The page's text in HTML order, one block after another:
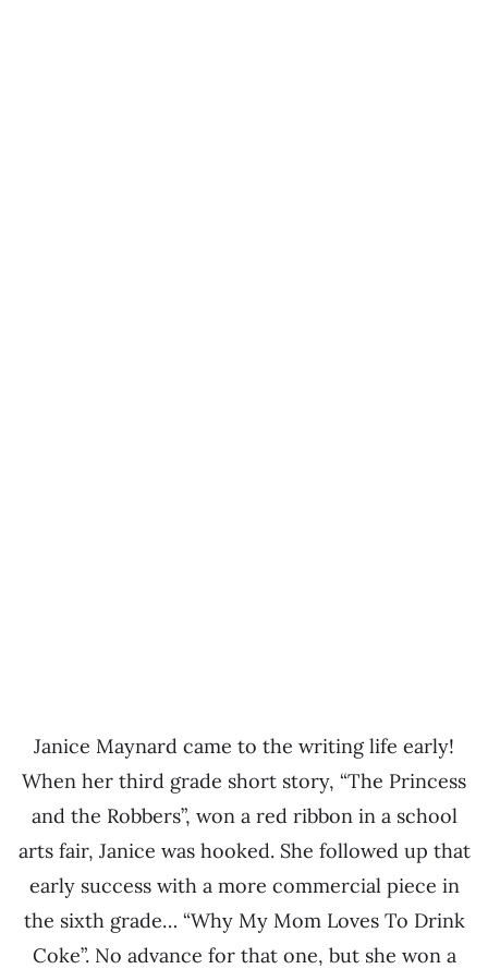
Janice Maynard came to the writing life early!
When her third grade short story, “The Princess
and the Robbers”, won a red ribbon in a school
arts fair, Janice was hooked. She followed up that
early success with a more commercial piece in
the sixth grade… “Why My Mom Loves To Drink
Coke”. No advance for that one, but she won a